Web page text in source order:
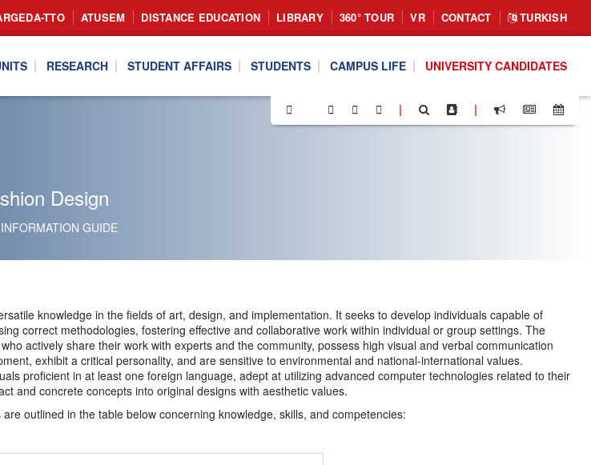
TTO ATUSEM DISTANCE EDUCATION LIBRARY 360° TOUR VR CONTACT TURKISH
RESEARCH STUDENT AFFAIRS STUDENTS CAMPUS LIFE UNIVERSITY CANDIDATES
| |
Design
GUIDE
knowledge in the fields of art, design, and implementation. It seeks to develop individuals capable of
correct methodologies, fostering effective and collaborative work within individual or group settings. The
actively share their work with experts and the community, possess high visual and verbal communication
exhibit a critical personality, and are sensitive to environmental and national-international values.
proficient in at least one foreign language, adept at utilizing advanced computer technologies related to their
and concrete concepts into original designs with aesthetic values.
outlined in the table below concerning knowledge, skills, and competencies: